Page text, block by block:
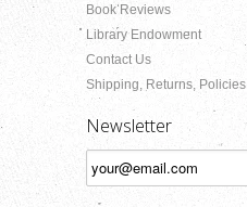
Book Reviews
Library Endowment
Contact Us
Shipping, Returns, Policies
Newsletter